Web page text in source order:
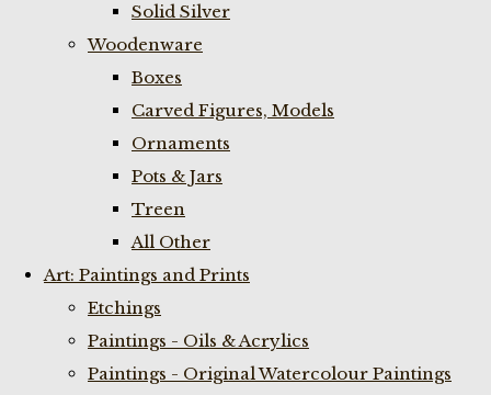
Solid Silver
Woodenware
Boxes
Carved Figures, Models
Ornaments
Pots & Jars
Treen
All Other
Art: Paintings and Prints
Etchings
Paintings - Oils & Acrylics
Paintings - Original Watercolour Paintings